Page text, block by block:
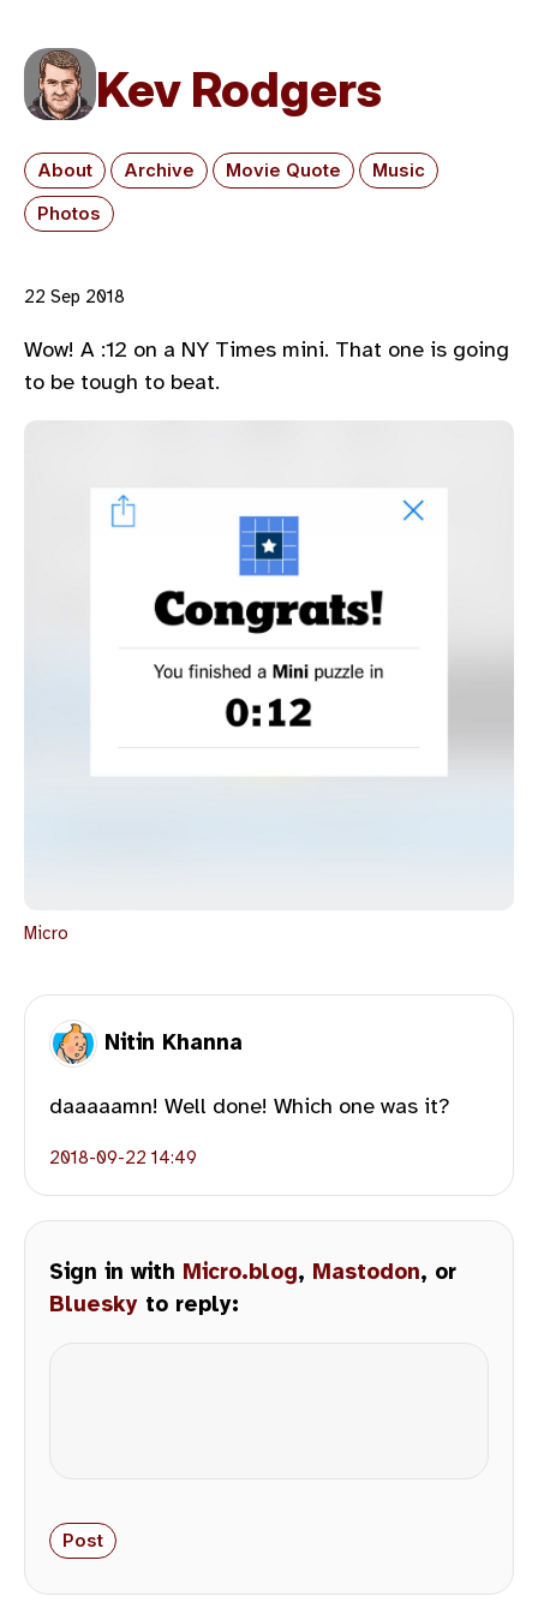
Kev Rodgers
About Archive Movie Quote
Music
Photos
22 Sep 2018
Wow! A :12 on a NY Times mini. That one is going
to be tough to beat.
Micro
Nitin Khanna
daaaaamn! Well done! Which one was it?
2018-09-22 14:49
Sign in with Micro.blog, Mastodon, or
Bluesky to reply: